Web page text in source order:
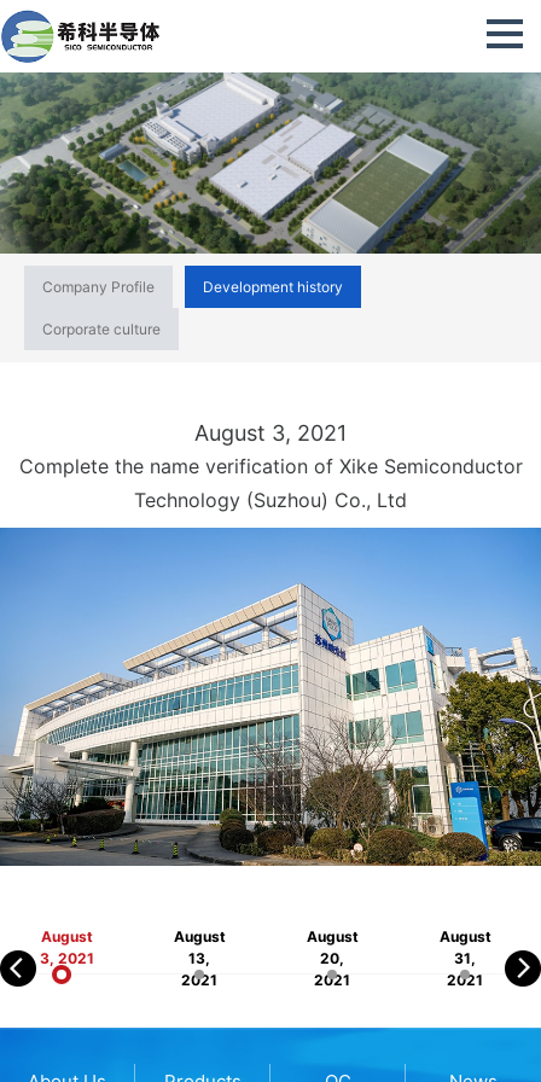
Company Profile Development history
Corporate culture
August 3, 2021
Complete the name verification of Xike Semiconductor
Technology (Suzhou) Co., Ltd
August
3, 2021
August
13,
2021
August
20,
2021
August
31,
2021